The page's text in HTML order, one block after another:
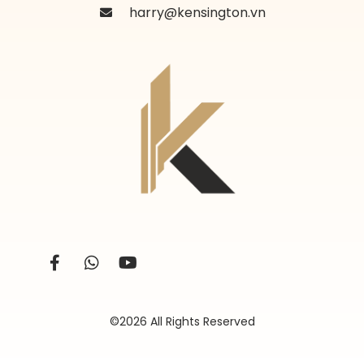
harry@kensington.vn
©2026 All Rights Reserved